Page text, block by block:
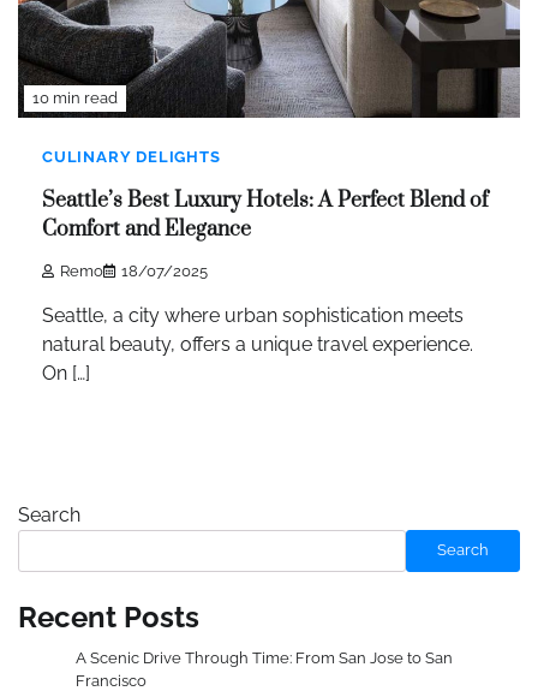
10 min read
CULINARY DELIGHTS
Seattle’s Best Luxury Hotels: A Perfect Blend of
Comfort and Elegance
Remo 18/07/2025
Seattle, a city where urban sophistication meets
natural beauty, offers a unique travel experience.
On […]
Search
Search
Recent Posts
A Scenic Drive Through Time: From San Jose to San
Francisco